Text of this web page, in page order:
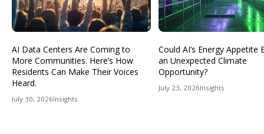
AI Data Centers Are Coming to
More Communities. Here’s How
Residents Can Make Their Voices
Heard.
July 30, 2026Insights
Could AI’s Energy Appetite
an Unexpected Climate
Opportunity?
July 23, 2026Insights